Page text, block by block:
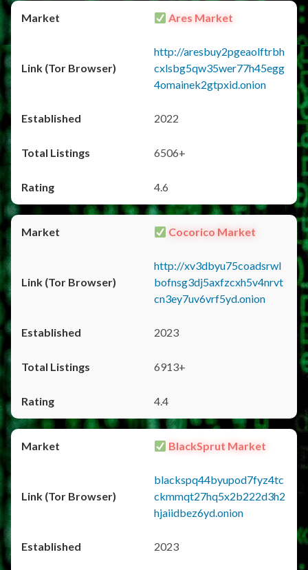
Ares Market
http://aresbuy2pgeaolftrbh
cxlsbg5qw35wer77h45egg
4omainek2gtpxid.onion
2022
6506+
4.6
Cocorico Market
http://xv3dbyu75coadsrwl
bofnsg3dj5axfzcxh5v4nrvt
cn3ey7uv6vrf5yd.onion
2023
6913+
4.4
BlackSprut Market
blackspq44byupod7fyz4tc
ckmmqt27hq5x2b222d3h2
hjaiidbez6yd.onion
2023